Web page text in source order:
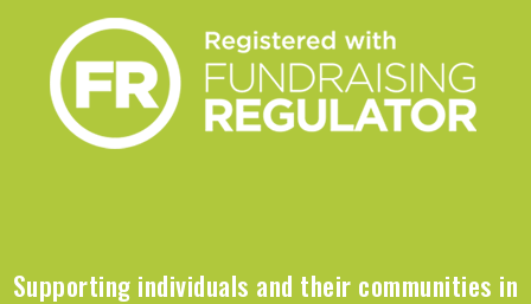
Supporting individuals and their communities in